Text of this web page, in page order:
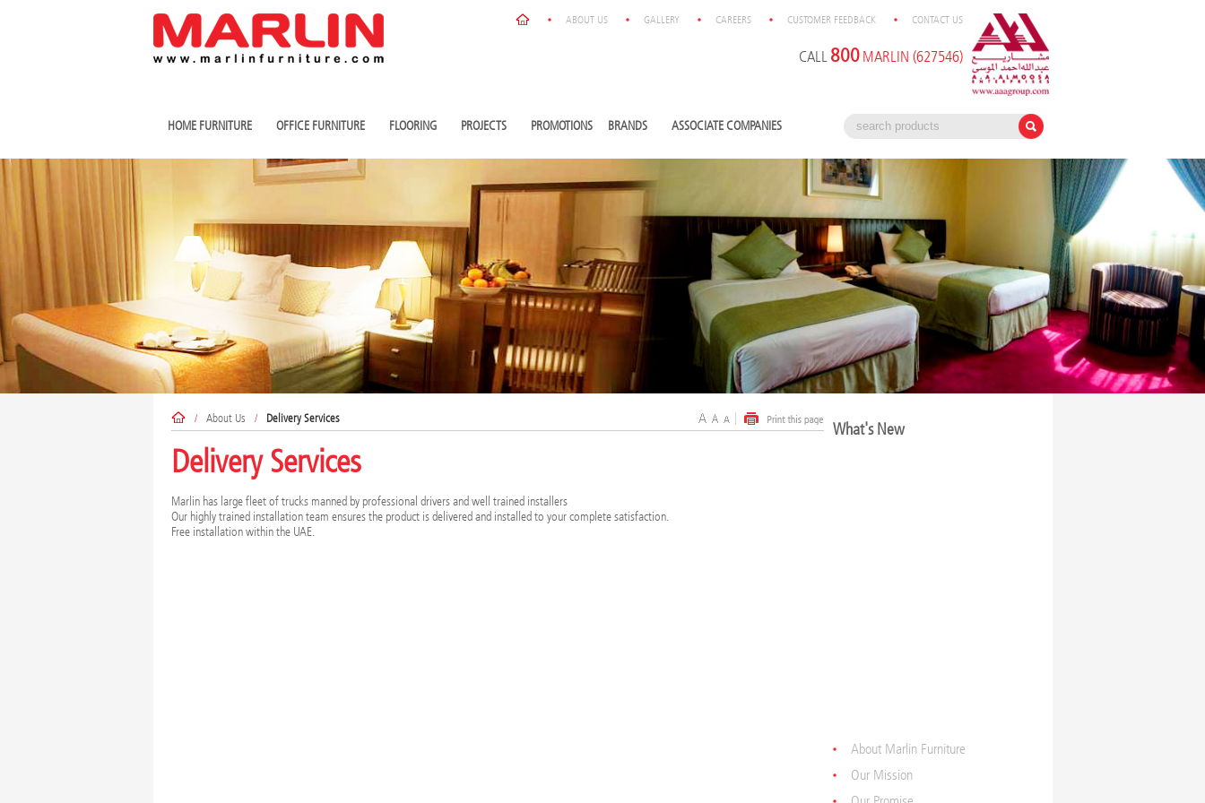
ABOUT US GALLERY CAREERS CUSTOMER FEEDBACK CONTACT US
CALL 800 MARLIN (627546)
HOME FURNITURE OFFICE FURNITURE FLOORING PROJECTS PROMOTIONS BRANDS ASSOCIATE COMPANIES
What's New
About Marlin Furniture
Our Mission
/ About Us / Delivery Services
Delivery Services
Marlin has large fleet of trucks manned by professional drivers and well trained installers
Our highly trained installation team ensures the product is delivered and installed to your complete satisfaction.
Free installation within the UAE.